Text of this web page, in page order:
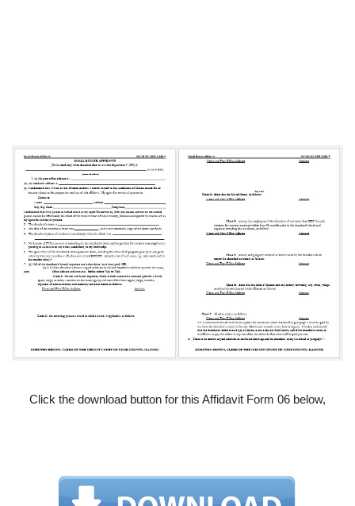
Click the download button for this Affidavit Form 06 below,